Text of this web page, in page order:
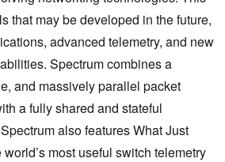
that may be developed in the future,
advanced telemetry, and new
Spectrum combines a
and massively parallel packet
a fully shared and stateful
also features What Just
most useful switch telemetry